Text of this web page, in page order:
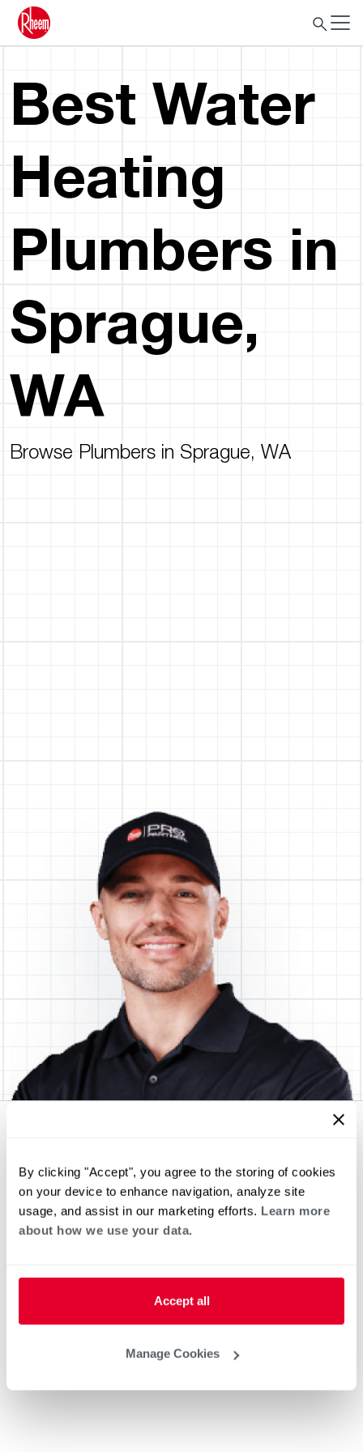
By clicking "Accept", you agree to the storing of cookies
on your device to enhance navigation, analyze site
usage, and assist in our marketing efforts. Learn more
about how we use your data.
Accept all
Manage Cookies
Best Water
Heating
Plumbers in
Sprague,
WA
Browse Plumbers in Sprague, WA